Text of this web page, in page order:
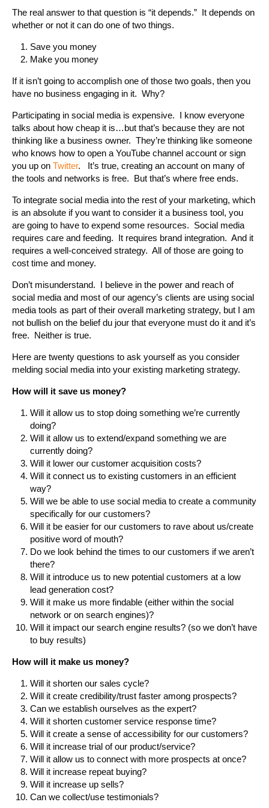
The real answer to that question is “it depends.” It depends on
whether or not it can do one of two things.
Save you money
Make you money
If it isn’t going to accomplish one of those two goals, then you
have no business engaging in it. Why?
Participating in social media is expensive. I know everyone
talks about how cheap it is…but that’s because they are not
thinking like a business owner. They’re thinking like someone
who knows how to open a YouTube channel account or sign
you up on Twitter. It’s true, creating an account on many of
the tools and networks is free. But that’s where free ends.
To integrate social media into the rest of your marketing, which
is an absolute if you want to consider it a business tool, you
are going to have to expend some resources. Social media
requires care and feeding. It requires brand integration. And it
requires a well-conceived strategy. All of those are going to
cost time and money.
Don’t misunderstand. I believe in the power and reach of
social media and most of our agency’s clients are using social
media tools as part of their overall marketing strategy, but I am
not bullish on the belief du jour that everyone must do it and it’s
free. Neither is true.
Here are twenty questions to ask yourself as you consider
melding social media into your existing marketing strategy.
How will it save us money?
Will it allow us to stop doing something we’re currently
doing?
Will it allow us to extend/expand something we are
currently doing?
Will it lower our customer acquisition costs?
Will it connect us to existing customers in an efficient
way?
Will we be able to use social media to create a community
specifically for our customers?
Will it be easier for our customers to rave about us/create
positive word of mouth?
Do we look behind the times to our customers if we aren’t
there?
Will it introduce us to new potential customers at a low
lead generation cost?
Will it make us more findable (either within the social
network or on search engines)?
Will it impact our search engine results? (so we don’t have
to buy results)
How will it make us money?
Will it shorten our sales cycle?
Will it create credibility/trust faster among prospects?
Can we establish ourselves as the expert?
Will it shorten customer service response time?
Will it create a sense of accessibility for our customers?
Will it increase trial of our product/service?
Will it allow us to connect with more prospects at once?
Will it increase repeat buying?
Will it increase up sells?
Can we collect/use testimonials?